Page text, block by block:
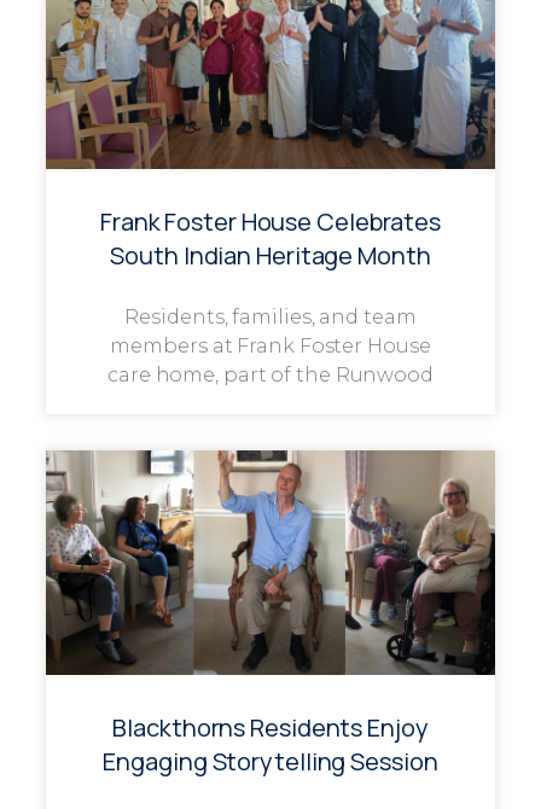
Frank Foster House Celebrates
South Indian Heritage Month
Residents, families, and team
members at Frank Foster House
care home, part of the Runwood
Blackthorns Residents Enjoy
Engaging Storytelling Session